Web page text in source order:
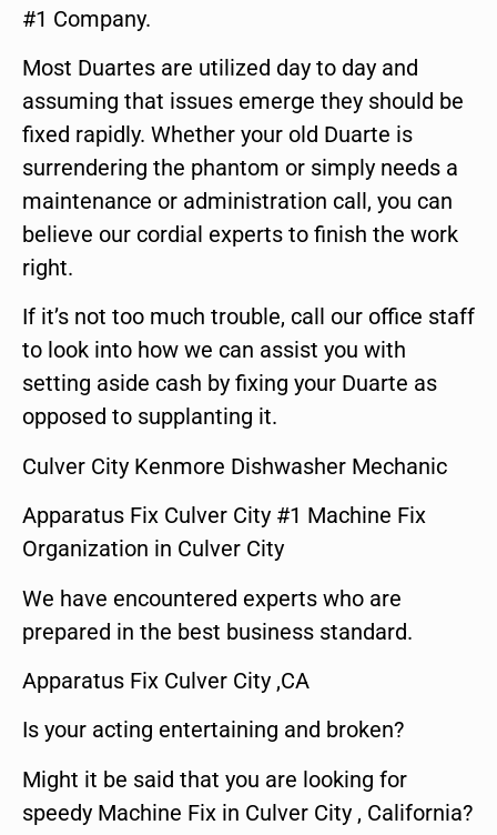
#1 Company.
Most Duartes are utilized day to day and
assuming that issues emerge they should be
fixed rapidly. Whether your old Duarte is
surrendering the phantom or simply needs a
maintenance or administration call, you can
believe our cordial experts to finish the work
right.
If it’s not too much trouble, call our office staff
to look into how we can assist you with
setting aside cash by fixing your Duarte as
opposed to supplanting it.
Culver City Kenmore Dishwasher Mechanic
Apparatus Fix Culver City #1 Machine Fix
Organization in Culver City
We have encountered experts who are
prepared in the best business standard.
Apparatus Fix Culver City ,CA
Is your acting entertaining and broken?
Might it be said that you are looking for
speedy Machine Fix in Culver City , California?